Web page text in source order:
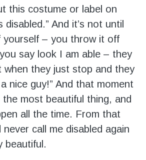
this costume or label on
disabled.” And it’s not until
– you throw it off
say look I am able – they
when they just stop and they
nice guy!” And that moment
most beautiful thing, and
all the time. From that
call me disabled again
beautiful.